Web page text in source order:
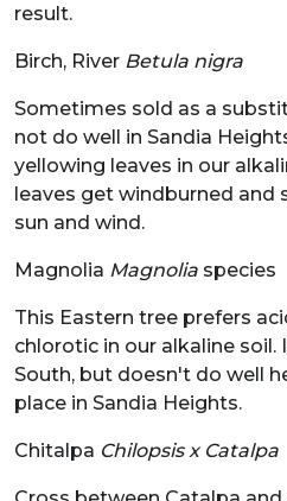
result.
Birch, River Betula nigra
Sometimes sold as a
not do well in Sandia
yellowing leaves in our
leaves get windburned and
sun and wind.
Magnolia Magnolia species
This Eastern tree prefers
chlorotic in our alkaline
South, but doesn't do well
place in Sandia Heights.
Chitalpa Chilopsis x Catalpa